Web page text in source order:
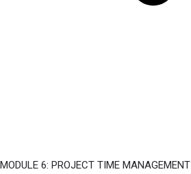
MODULE 6: PROJECT TIME MANAGEMENT